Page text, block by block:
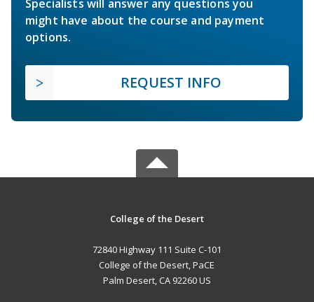
Specialists will answer any questions you
might have about the course and payment
options.
REQUEST INFO
College of the Desert
72840 Highway 111 Suite C-101
College of the Desert, PaCE
Palm Desert, CA 92260 US